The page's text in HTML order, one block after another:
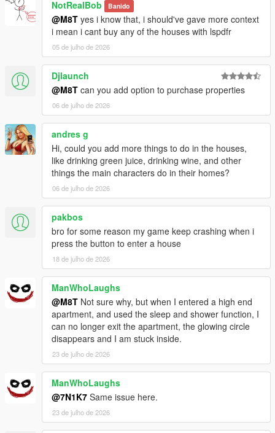
NotRealBob Banido
@M8T yes i know that, i should've gave more context
i mean i cant buy any of the houses with lspdfr
05 de julho de 2026
Djlaunch
@M8T can you add option to purchase properties
06 de julho de 2026
andres g
Hi, could you add more things to do in the houses,
like drinking green juice, drinking wine, and other
things the main characters do in their homes?
06 de julho de 2026
pakbos
bro for some reason my game keep crashing when i
press the button to enter a house
18 de julho de 2026
ManWhoLaughs
@M8T Not sure why, but when I entered a high end
apartment, and used the sleep and shower function, I
can no longer exit the apartment, the glowing circle
disappears and I am stuck inside.
23 de julho de 2026
ManWhoLaughs
@7N1K7 Same issue here.
23 de julho de 2026